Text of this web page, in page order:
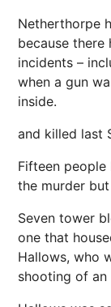
Netherthorpe
because there
incidents –
when a gun
inside.
and killed last
Fifteen
the murder
Seven tower
one that
Hallows, who
shooting of an